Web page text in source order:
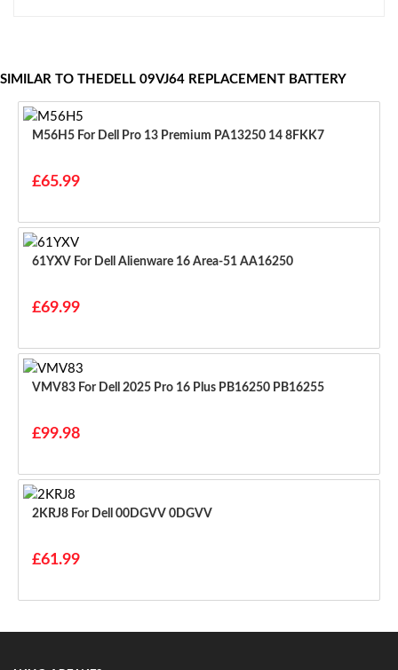
SIMILAR TO THEDELL 09VJ64 REPLACEMENT BATTERY
M56H5 For Dell Pro 13 Premium PA13250 14 8FKK7
£65.99
61YXV For Dell Alienware 16 Area-51 AA16250
£69.99
VMV83 For Dell 2025 Pro 16 Plus PB16250 PB16255
£99.98
2KRJ8 For Dell 00DGVV 0DGVV
£61.99